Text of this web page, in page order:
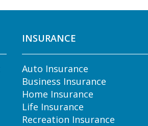
INSURANCE
Auto Insurance
Business Insurance
Home Insurance
Life Insurance
Recreation Insurance